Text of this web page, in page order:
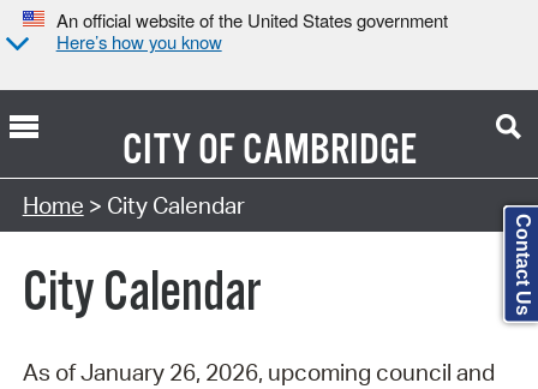
An official website of the United States government
Here’s how you know
CITY OFCAMBRIDGE
Search Type:
Home > City Calendar
City Calendar
As of January 26, 2026, upcoming council and
Contact Us